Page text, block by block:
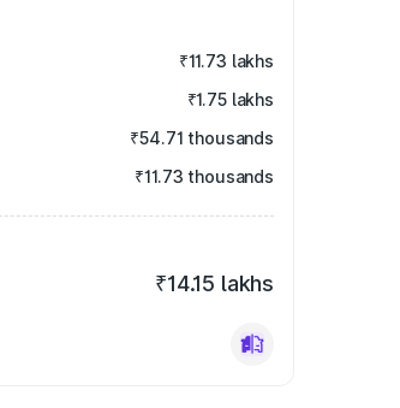
₹11.73 lakhs
₹1.75 lakhs
₹54.71 thousands
₹11.73 thousands
₹14.15 lakhs